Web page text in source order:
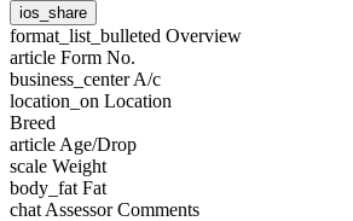
ios_share
format_list_bulleted Overview
article Form No.
business_centerA/c
location_on Location
Breed
article Age/Drop
scale Weight
body_fat Fat
chat Assessor Comments